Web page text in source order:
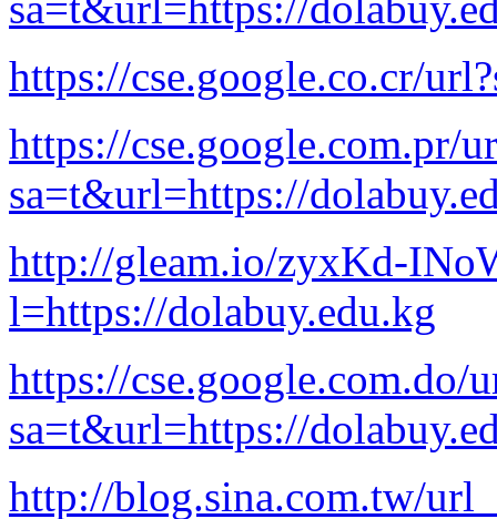
https://cse.google.co.cr/
https://cse.google.com.pr/
sa=t&url=https://
http://gleam.io/zyxKd-
l=https://dolabuy.edu.kg
https://cse.google.com.do/
sa=t&url=https://
http://blog.sina.com.tw/